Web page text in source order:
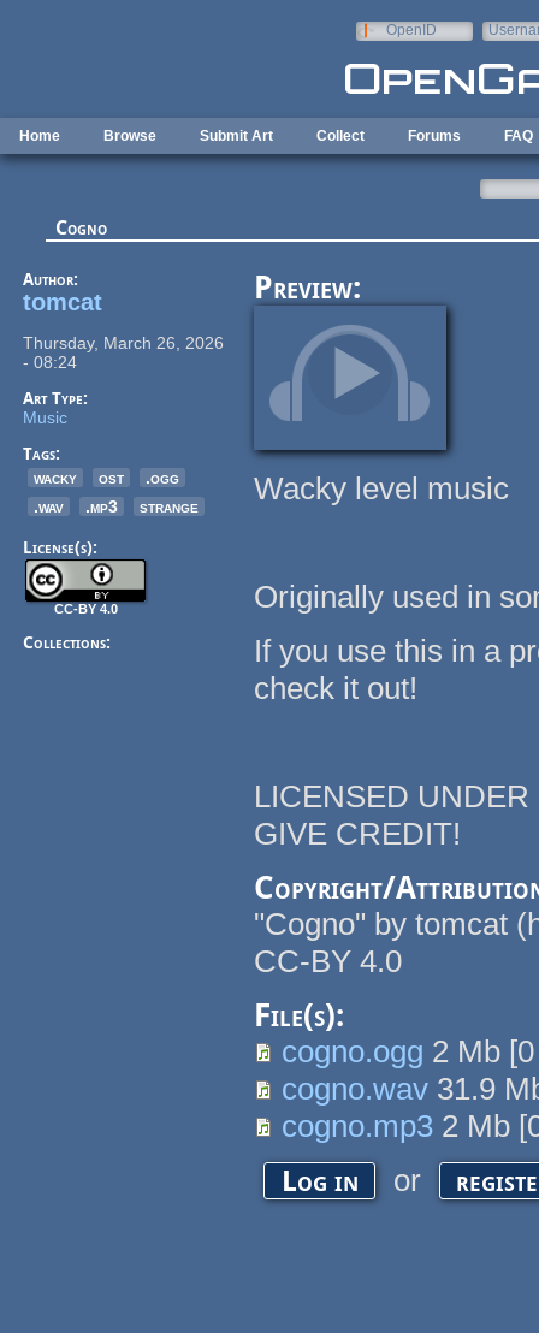
OpenID
Home Browse Submit Art Collect Forums FAQ
Cogno
Author:
tomcat
Thursday, March 26, 2026
- 08:24
Art Type:
Music
Tags:
wacky
ost
.ogg
.wav
.mp3 strange
License(s):
CC-BY 4.0
Collections:
Preview:
Wacky level music
Originally used in
If you use this in a
check it out!
LICENSED
GIVE CREDIT!
Copyright/
"Cogno" by tomcat
CC-BY 4.0
File(s):
cogno.ogg 2 Mb [0
cogno.wav 31.9
cogno.mp3 2 Mb [
Log in or